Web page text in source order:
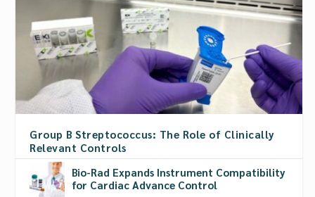
Group B Streptococcus: The Role of Clinically
Relevant Controls
Bio-Rad Expands Instrument Compatibility
for Cardiac Advance Control